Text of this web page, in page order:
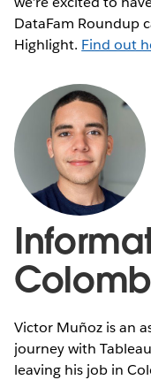
DataFam Roundup
Highlight. Find out
Victor Muñoz is an
journey with
leaving his job in